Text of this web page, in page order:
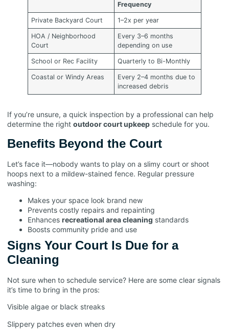
Frequency
Private Backyard Court 1–2x per year
HOA / Neighborhood
Court
Every 3–6 months
depending on use
School or Rec Facility Quarterly to Bi-Monthly
Coastal or Windy Areas
Every 2–4 months due to
increased debris
If you’re unsure, a quick inspection by a professional can help
determine the right outdoor court upkeep schedule for you.
Benefits Beyond the Court
Let’s face it—nobody wants to play on a slimy court or shoot
hoops next to a mildew-stained fence. Regular pressure
washing:
Makes your space look brand new
Prevents costly repairs and repainting
Enhances recreational area cleaning standards
Boosts community pride and use
Signs Your Court Is Due for a
Cleaning
Not sure when to schedule service? Here are some clear signals
it’s time to bring in the pros:
Visible algae or black streaks
Slippery patches even when dry